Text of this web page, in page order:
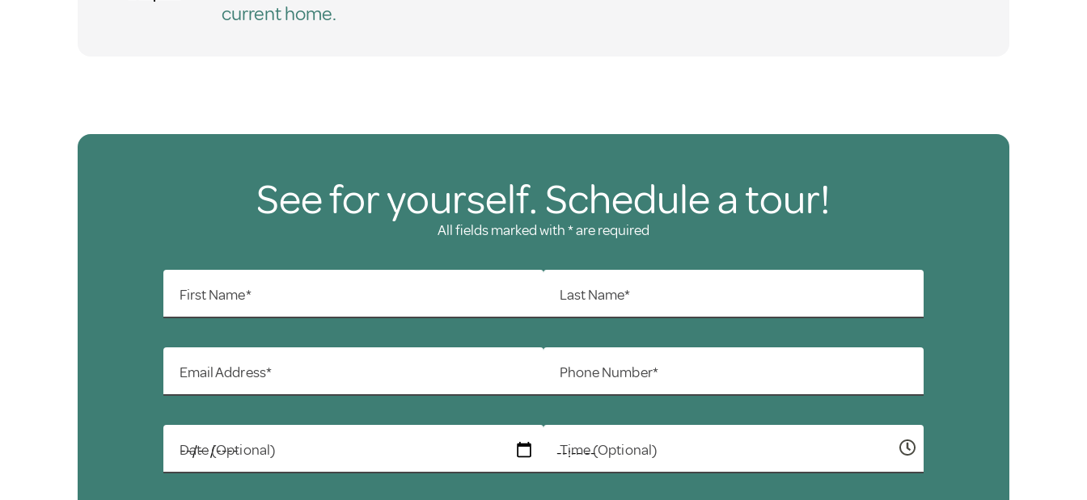
current home.
See for yourself. Schedule a tour!
All fields marked with * are required
First Name* Last Name*
Email Address* Phone Number*
Date (Optional) Time (Optional)